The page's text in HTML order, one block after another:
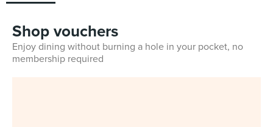
Shop vouchers
Enjoy dining without burning a hole in your pocket, no
membership required